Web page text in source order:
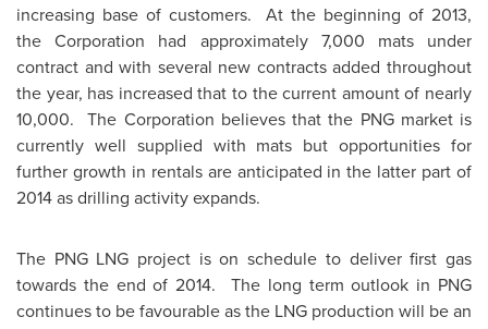
increasing base of customers. At the beginning of 2013,
the Corporation had approximately 7,000 mats under
contract and with several new contracts added throughout
the year, has increased that to the current amount of nearly
10,000. The Corporation believes that the PNG market is
currently well supplied with mats but opportunities for
further growth in rentals are anticipated in the latter part of
2014 as drilling activity expands.
The PNG LNG project is on schedule to deliver first gas
towards the end of 2014. The long term outlook in PNG
continues to be favourable as the LNG production will be an